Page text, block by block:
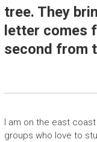
tree. They
letter comes
second from
I am on the east
groups who love to